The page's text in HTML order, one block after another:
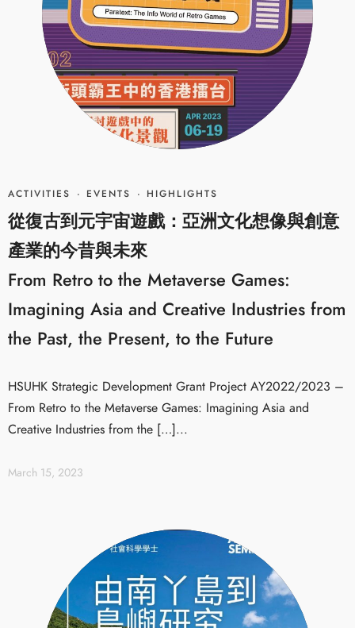
ACTIVITIES · EVENTS · HIGHLIGHTS
從復古到元宇宙遊戲：亞洲文化想像與創意
產業的今昔與未來
From Retro to the Metaverse Games:
Imagining Asia and Creative Industries from
the Past, the Present, to the Future
HSUHK Strategic Development Grant Project AY2022/2023 –
From Retro to the Metaverse Games: Imagining Asia and
Creative Industries from the […]...
March 15, 2023